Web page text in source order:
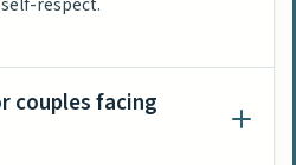
couples facing